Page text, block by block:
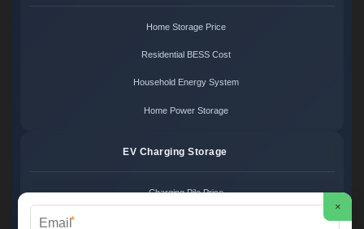
Home Storage Price
Residential BESS Cost
Household Energy System
Home Power Storage
EV Charging Storage
Charging Pile Price
×
*